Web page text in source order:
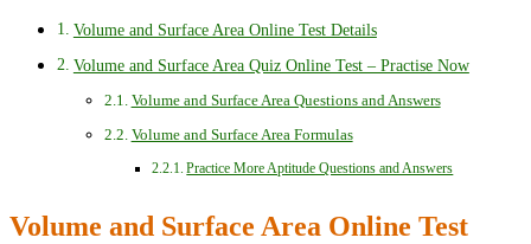
Volume and Surface Area Online Test Details
Volume and Surface Area Quiz Online Test – Practise Now
Volume and Surface Area Questions and Answers
Volume and Surface Area Formulas
Practice More Aptitude Questions and Answers
Volume and Surface Area Online Test